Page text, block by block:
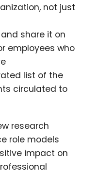
not just
share it on
employees who
list of the
circulated to
research
role models
impact on